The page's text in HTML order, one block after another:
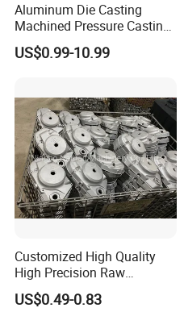
Aluminum Die Casting
Machined Pressure Casting
Diecasting in ADC12 A380
44300
US$0.99-10.99
Customized High Quality
High Precision Raw
Casting/Die Casting/Sand
Casting
US$0.49-0.83